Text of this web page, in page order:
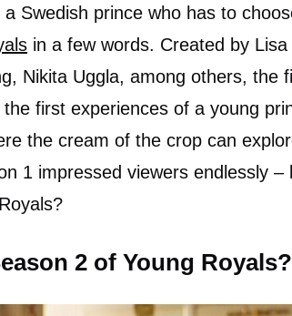
Swedish prince who has to
in a few words. Created by Lisa
Nikita Uggla, among others, the
first experiences of a young
the cream of the crop can
1 impressed viewers endlessly –
2 of Young Royals?